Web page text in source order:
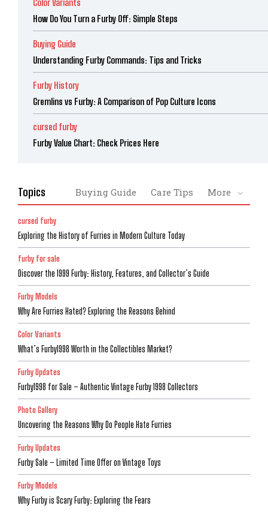
How Do You Turn a Furby Off: Simple Steps
Buying Guide
Understanding Furby Commands: Tips and Tricks
Furby History
Gremlins vs Furby: A Comparison of Pop Culture Icons
cursed furby
Furby Value Chart: Check Prices Here
Topics Buying Guide Care Tips More
cursed furby
Exploring the History of Furries in Modern Culture Today
furby for sale
Discover the 1999 Furby: History, Features, and Collector’s Guide
Furby Models
Why Are Furries Hated? Exploring the Reasons Behind
Color Variants
What’s Furby1998 Worth in the Collectibles Market?
Furby Updates
Furby1998 for Sale – Authentic Vintage Furby 1998 Collectors
Photo Gallery
Uncovering the Reasons Why Do People Hate Furries
Furby Updates
Furby Sale – Limited Time Offer on Vintage Toys
Furby Models
Why Furby is Scary Furby: Exploring the Fears